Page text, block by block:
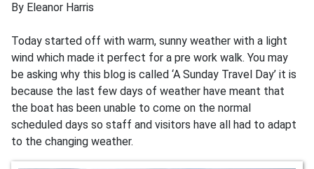
By Eleanor Harris
Today started off with warm, sunny weather with a light
wind which made it perfect for a pre work walk. You may
be asking why this blog is called ‘A Sunday Travel Day’ it is
because the last few days of weather have meant that
the boat has been unable to come on the normal
scheduled days so staff and visitors have all had to adapt
to the changing weather.